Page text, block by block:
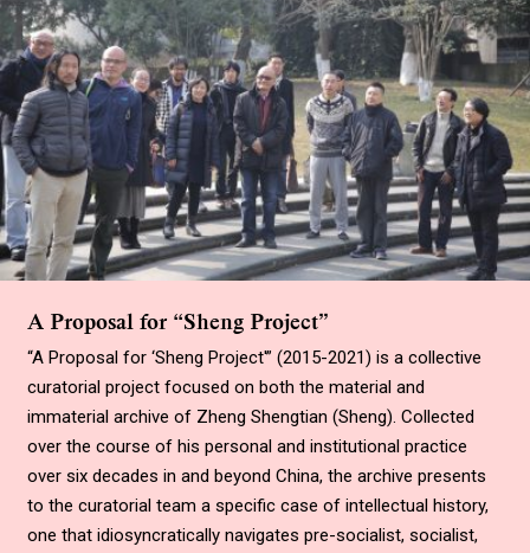
A Proposal for “Sheng Project”
“A Proposal for ‘Sheng Project'” (2015-2021) is a collective
curatorial project focused on both the material and
immaterial archive of Zheng Shengtian (Sheng). Collected
over the course of his personal and institutional practice
over six decades in and beyond China, the archive presents
to the curatorial team a specific case of intellectual history,
one that idiosyncratically navigates pre-socialist, socialist,